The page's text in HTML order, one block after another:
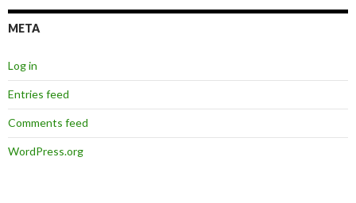
META
Log in
Entries feed
Comments feed
WordPress.org